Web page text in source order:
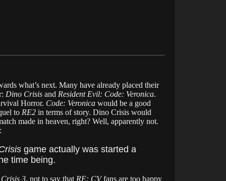
what’s next. Many have already placed their
Dino Crisis and Resident Evil: Code: Veronica.
Horror. Code: Veronica would be a good
to RE2 in terms of story. Dino Crisis would
made in heaven, right? Well, apparently not.
game actually was started a
time being.
3, not to say that RE: CVfans are too happy